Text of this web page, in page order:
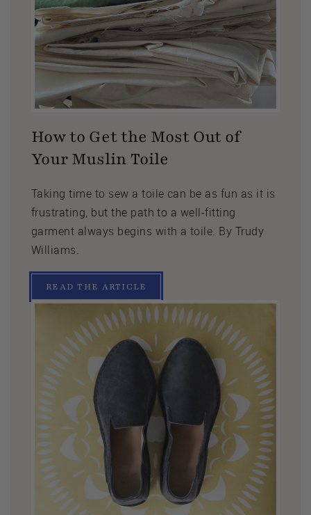
How to Get the Most Out of
Your Muslin Toile
Taking time to sew a toile can be as fun as it is
frustrating, but the path to a well-fitting
garment always begins with a toile. By Trudy
Williams.
READ THE ARTICLE